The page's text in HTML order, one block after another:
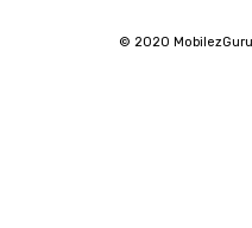
© 2020